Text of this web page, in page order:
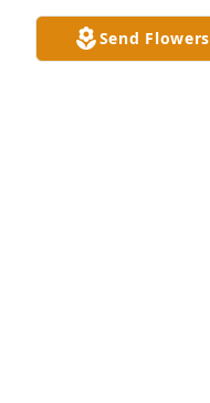
Send Flowers